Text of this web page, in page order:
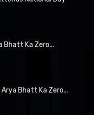
Bhatt Ka Zero...
Bhatt Ka Zero...